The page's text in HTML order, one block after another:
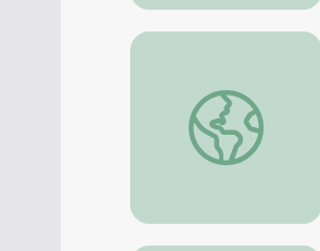
Surf's Up! - Lesson